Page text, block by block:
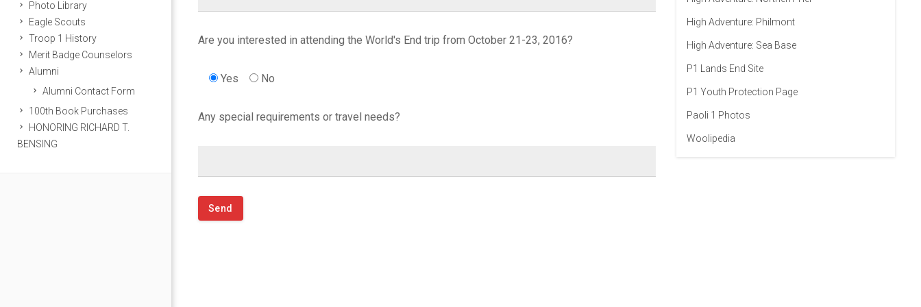
Photo Library
Eagle Scouts
Troop 1 History
Merit Badge Counselors
Alumni
Alumni Contact Form
100th Book Purchases
HONORING RICHARD T.
BENSING
W
o
d
s
E
Are you interested in attending the World's End trip from October 21-23, 2016?
Yes No
Any special requirements or travel needs?
High Adventure: Philmont
High Adventure: Sea Base
P1 Lands End Site
P1 Youth Protection Page
Paoli 1 Photos
Woolipedia